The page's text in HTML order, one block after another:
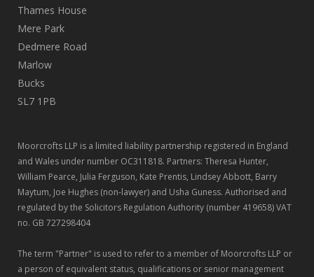
Thames House
Mere Park
Dedmere Road
Marlow
Bucks
SL7 1PB
Moorcrofts LLP is a limited liability partnership registered in England
and Wales under number OC311818. Partners: Theresa Hunter,
William Pearce, Julia Ferguson, Kate Prentis, Lindsey Abbott, Barry
Maytum, Joe Hughes (non-lawyer) and Usha Guness. Authorised and
regulated by the Solicitors Regulation Authority (number 419658) VAT
no. GB 727298404
The term "Partner" is used to refer to a member of Moorcrofts LLP or
a person of equivalent status, qualifications or senior management